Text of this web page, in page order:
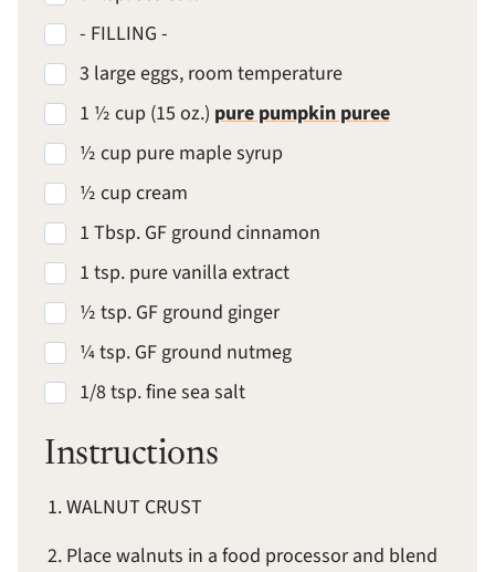
- FILLING -
3 large eggs, room temperature
1 ½ cup (15 oz.) pure pumpkin puree
½ cup pure maple syrup
½ cup cream
1 Tbsp. GF ground cinnamon
1 tsp. pure vanilla extract
½ tsp. GF ground ginger
¼ tsp. GF ground nutmeg
1/8 tsp. fine sea salt
Instructions
WALNUT CRUST
Place walnuts in a food processor and blend